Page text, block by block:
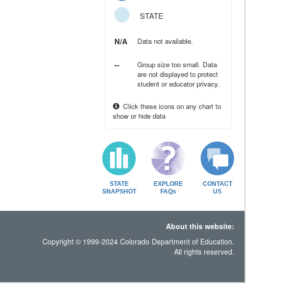
STATE
N/A Data not available.
--
Group size too small. Data
are not displayed to protect
student or educator privacy.
Click these icons on any chart to
show or hide data
STATE
SNAPSHOT
EXPLORE
FAQs
CONTACT
US
About this website:
Copyright © 1999-2024 Colorado Department of Education.
All rights reserved.